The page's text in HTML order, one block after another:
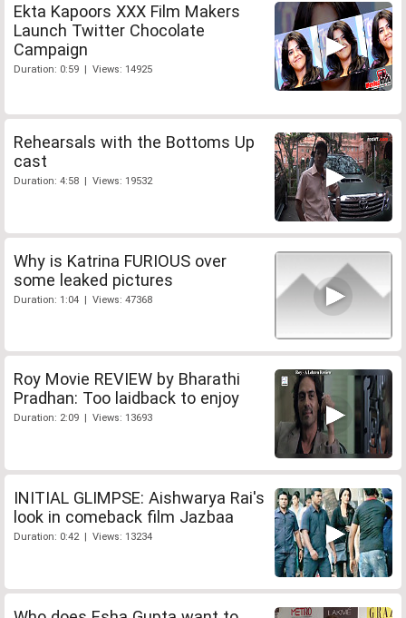
Ekta Kapoors XXX Film Makers
Launch Twitter Chocolate
Campaign
Duration: 0:59 | Views: 14925
Rehearsals with the Bottoms Up
cast
Duration: 4:58 | Views: 19532
Why is Katrina FURIOUS over
some leaked pictures
Duration: 1:04 | Views: 47368
Roy Movie REVIEW by Bharathi
Pradhan: Too laidback to enjoy
Duration: 2:09 | Views: 13693
INITIAL GLIMPSE: Aishwarya Rai's
look in comeback film Jazbaa
Duration: 0:42 | Views: 13234